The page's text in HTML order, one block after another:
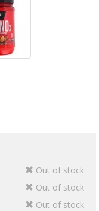
Out of stock
Out of stock
Out of stock